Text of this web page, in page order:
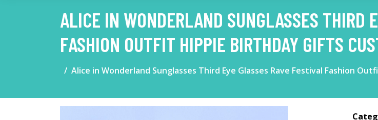
ALICE IN WONDERLAND SUNGLASSES THIRD
FASHION OUTFIT HIPPIE BIRTHDAY GIFTS
Alice in Wonderland Sunglasses Third Eye Glasses Rave Festival Fashion